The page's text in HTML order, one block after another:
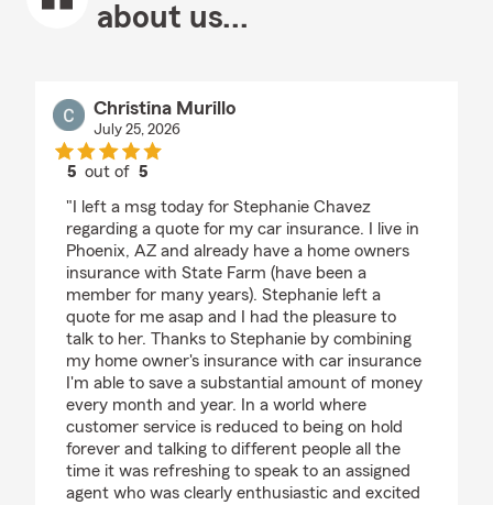
about us...
Christina Murillo
July 25, 2026
5 out of5
"I left a msg today for Stephanie Chavez
regarding a quote for my car insurance. I live in
Phoenix, AZ and already have a home owners
insurance with State Farm (have been a
member for many years). Stephanie left a
quote for me asap and I had the pleasure to
talk to her. Thanks to Stephanie by combining
my home owner's insurance with car insurance
I'm able to save a substantial amount of money
every month and year. In a world where
customer service is reduced to being on hold
forever and talking to different people all the
time it was refreshing to speak to an assigned
agent who was clearly enthusiastic and excited